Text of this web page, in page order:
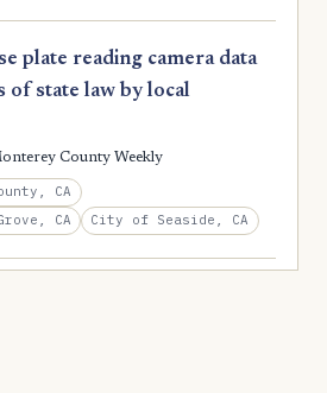
plate reading camera data
of state law by local
County Weekly
CA
CA
City of Seaside, CA